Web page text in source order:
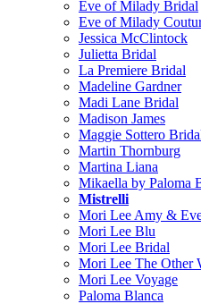
Eve of Milady Bridal
Eve of Milady
Jessica McClintock
Julietta Bridal
La Premiere Bridal
Madeline Gardner
Madi Lane Bridal
Madison James
Maggie Sottero
Martin Thornburg
Martina Liana
Mikaella by Paloma
Mistrelli
Mori Lee Amy &
Mori Lee Blu
Mori Lee Bridal
Mori Lee The Other
Mori Lee Voyage
Paloma Blanca